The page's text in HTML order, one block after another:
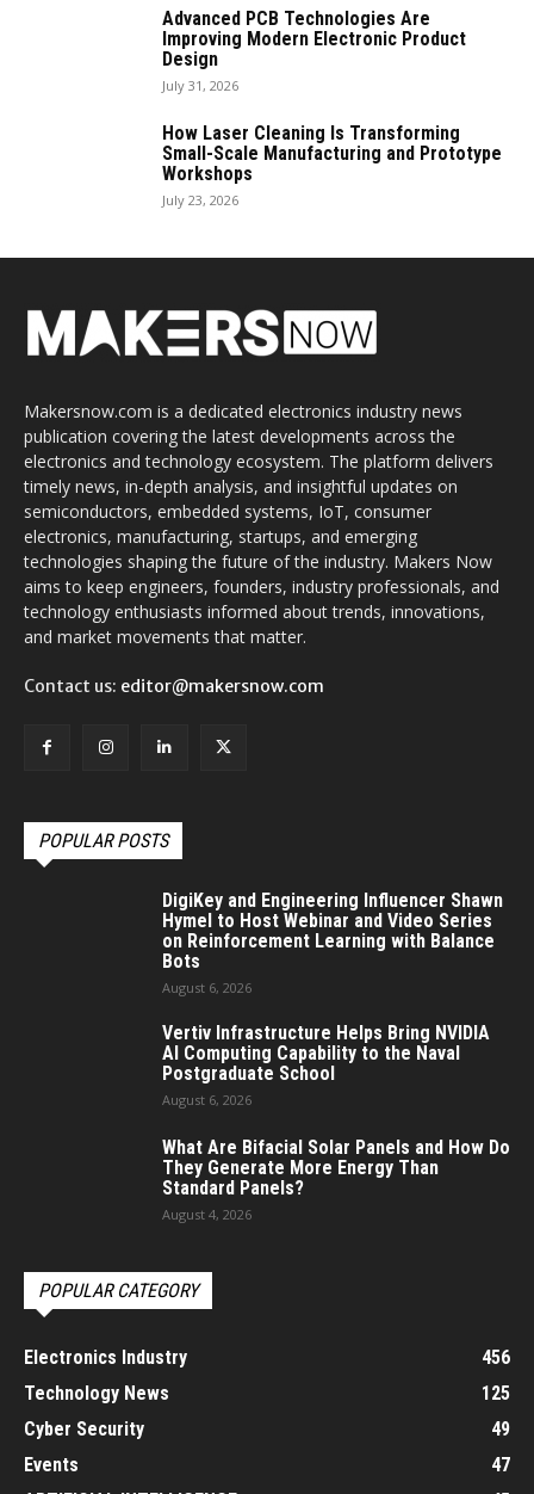
Advanced PCB Technologies Are
Improving Modern Electronic Product
Design
July 31, 2026
How Laser Cleaning Is Transforming
Small-Scale Manufacturing and Prototype
Workshops
July 23, 2026
Makersnow.com is a dedicated electronics industry news
publication covering the latest developments across the
electronics and technology ecosystem. The platform delivers
timely news, in-depth analysis, and insightful updates on
semiconductors, embedded systems, IoT, consumer
electronics, manufacturing, startups, and emerging
technologies shaping the future of the industry. Makers Now
aims to keep engineers, founders, industry professionals, and
technology enthusiasts informed about trends, innovations,
and market movements that matter.
Contact us: editor@makersnow.com
POPULAR POSTS
DigiKey and Engineering Influencer Shawn
Hymel to Host Webinar and Video Series
on Reinforcement Learning with Balance
Bots
August 6, 2026
Vertiv Infrastructure Helps Bring NVIDIA
AI Computing Capability to the Naval
Postgraduate School
August 6, 2026
What Are Bifacial Solar Panels and How Do
They Generate More Energy Than
Standard Panels?
August 4, 2026
POPULAR CATEGORY
Electronics Industry
456
Technology News
125
Cyber Security
49
Events
47